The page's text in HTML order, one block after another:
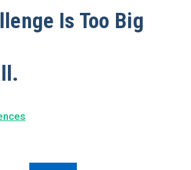
Is Too Big